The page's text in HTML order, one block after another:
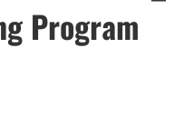
Program